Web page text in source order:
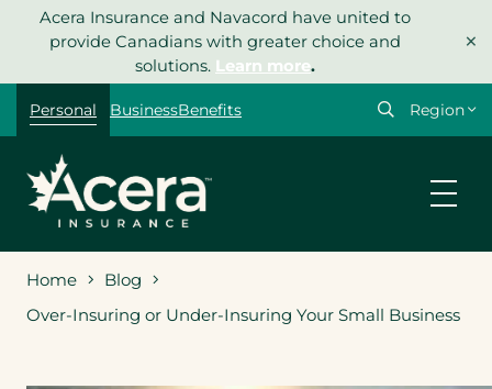
Acera Insurance and Navacord have united to
provide Canadians with greater choice and
solutions. Learn more.
×
Personal BusinessBenefits
Select
Home
Blog
Over-Insuring or Under-Insuring Your Small Business